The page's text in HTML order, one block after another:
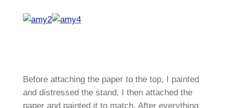
Before attaching the paper to the top, I painted
and distressed the stand. I then attached the
paper and painted it to match. After everything